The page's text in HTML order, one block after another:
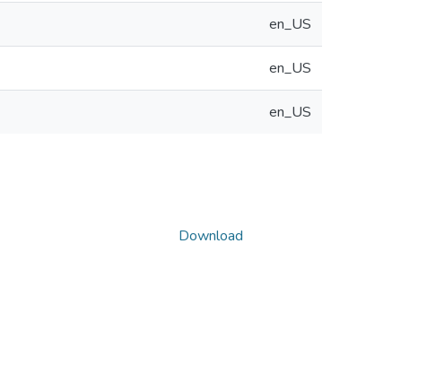
en_US
en_US
en_US
Download